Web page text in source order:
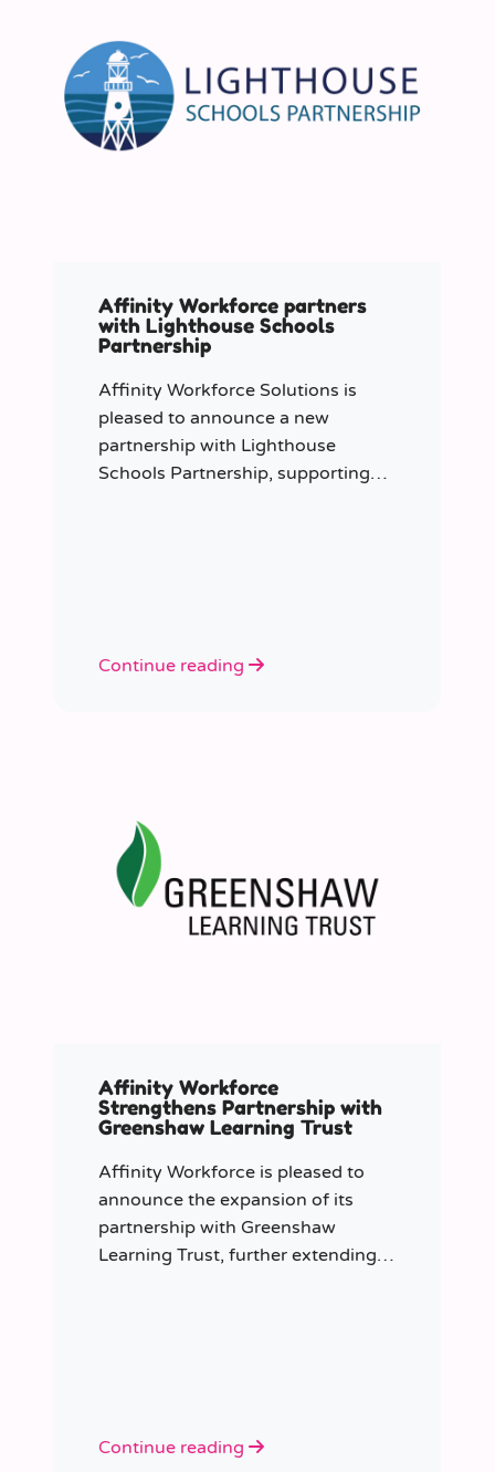
Affinity Workforce partners
with Lighthouse Schools
Partnership
Affinity Workforce Solutions is
pleased to announce a new
partnership with Lighthouse
Schools Partnership, supporting
Continue reading
Affinity Workforce
Strengthens Partnership with
Greenshaw Learning Trust
Affinity Workforce is pleased to
announce the expansion of its
partnership with Greenshaw
Learning Trust, further extending
Continue reading